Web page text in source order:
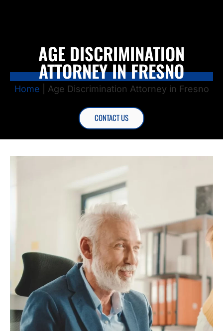
AGE DISCRIMINATION
ATTORNEY IN FRESNO
Home Age Discrimination Attorney in Fresno
CONTACT US